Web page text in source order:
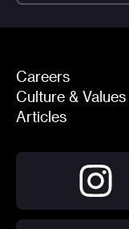
Careers
Culture & Values
Articles